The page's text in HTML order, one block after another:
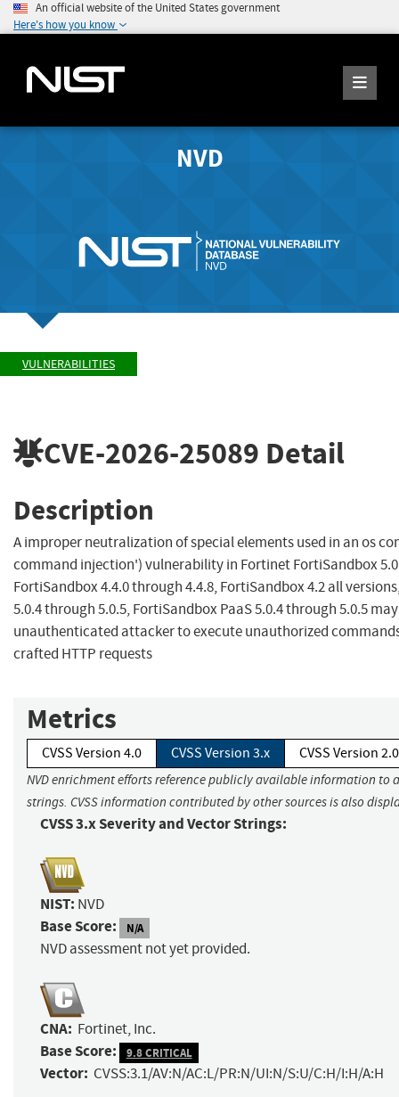
An official website of the United States government
Here's how you know
NVD
VULNERABILITIES
CVE-2026-25089 Detail
Description
A improper neutralization of special elements used in an os
command injection') vulnerability in Fortinet FortiSandbox
FortiSandbox 4.4.0 through 4.4.8, FortiSandbox 4.2 all
5.0.4 through 5.0.5, FortiSandbox PaaS 5.0.4 through 5.0.5
unauthenticated attacker to execute unauthorized
crafted HTTP requests
Metrics
CVSS Version 4.0 CVSS Version 3.x CVSS Version 2.0
NVD enrichment efforts reference publicly available information to
strings. CVSS information contributed by other sources is also
CVSS 3.x Severity and Vector Strings:
NIST: NVD
Base Score: N/A
NVD assessment not yet provided.
CNA: Fortinet, Inc.
Base Score: 9.8 CRITICAL
Vector: CVSS:3.1/AV:N/AC:L/PR:N/UI:N/S:U/C:H/I:H/A:H